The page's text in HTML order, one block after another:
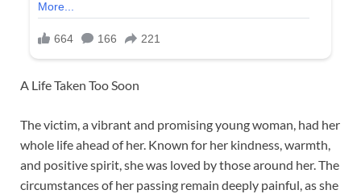
A Life Taken Too Soon
The victim, a vibrant and promising young woman, had her
whole life ahead of her. Known for her kindness, warmth,
and positive spirit, she was loved by those around her. The
circumstances of her passing remain deeply painful, as she